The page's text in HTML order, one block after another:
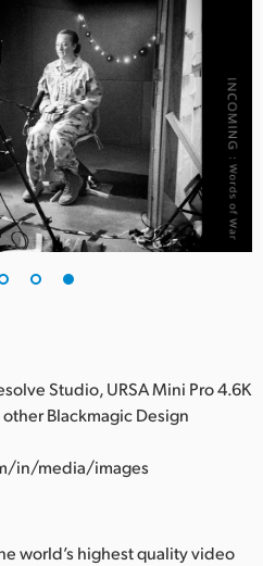
Studio, URSA Mini Pro 4.6K
Blackmagic Design
in/media/images
world’s highest quality video